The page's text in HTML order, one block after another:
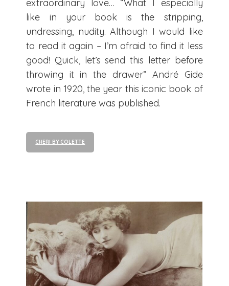
extraordinary love… “What I especially
like in your book is the stripping,
undressing, nudity. Although I would like
to read it again – I’m afraid to find it less
good! Quick, let’s send this letter before
throwing it in the drawer” André Gide
wrote in 1920, the year this iconic book of
French literature was published.
CHERI BY COLETTE